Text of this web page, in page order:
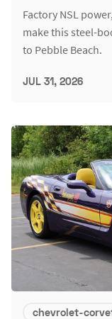
Factory NSL
make this steel-
to Pebble Beach.
JUL 31, 2026
chevrolet-